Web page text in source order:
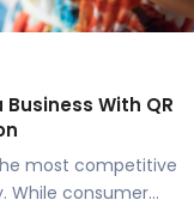
With QR
most competitive
While consumer